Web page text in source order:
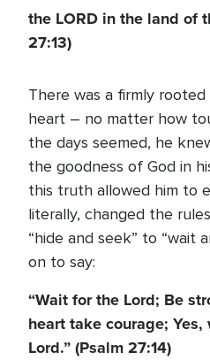
the LORD in the land of
27:13)
There was a firmly rooted
heart – no matter how
the days seemed, he
the goodness of God in
this truth allowed him to
literally, changed the
“hide and seek” to “wait
on to say:
“Wait for the Lord; Be
heart take courage;
Lord.” (Psalm 27:14)